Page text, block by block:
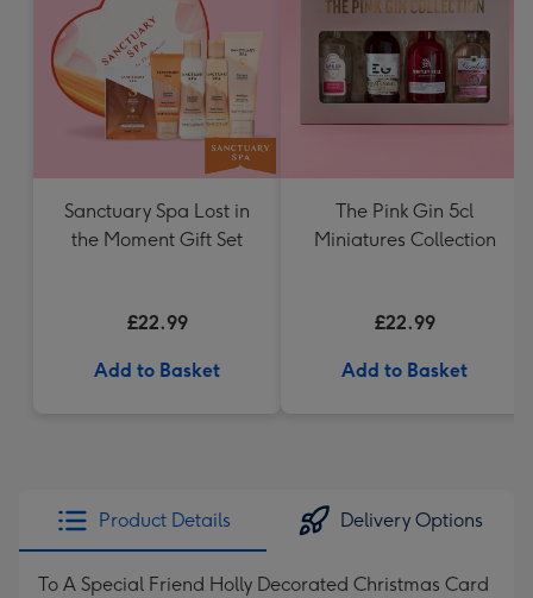
mm
Sanctuary Spa Lost in
the Moment Gift Set
£22.99
Add to Basket
The Pink Gin 5cl
Miniatures Collection
£22.99
Add to Basket
Product Details Delivery Options
To A Special Friend Holly Decorated Christmas Card